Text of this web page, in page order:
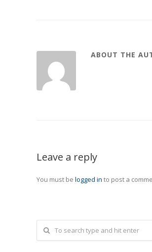
ABOUT THE
Leave a reply
You must be logged in to post a